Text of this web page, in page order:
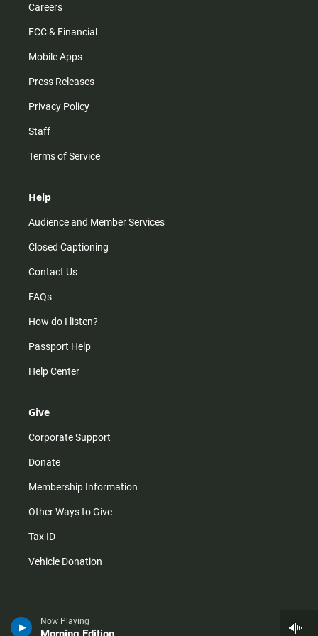
Now Playing
Careers
FCC & Financial
Mobile Apps
Press Releases
Privacy Policy
Staff
Terms of Service
Help
Audience and Member Services
Closed Captioning
Contact Us
FAQs
How do I listen?
Passport Help
Help Center
Give
Corporate Support
Donate
Membership Information
Other Ways to Give
Tax ID
Vehicle Donation